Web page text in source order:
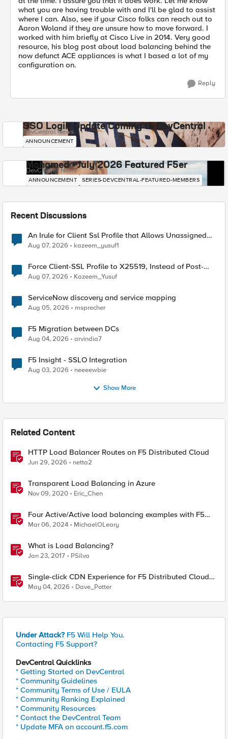
what you are having trouble with and I'll be glad to assist
where I can. Also, see if your Cisco folks can reach out to
Aaron Woland if they are unsure how to move forward. I
worked with him briefly at Cisco Live in 2014. Very good
resource, his blog post about load balancing behind the
now defunct ACE appliances is what I based a lot of my
configuration on.
Reply
SSO Login Update Coming to DevCentral
DevCentral News
ANNOUNCEMENT
Mohamed - July 2026 Featured F5er
DevCentral News
ANNOUNCEMENT SERIES-DEVCENTRAL-FEATURED-MEMBERS
Recent Discussions
An Irule for Client Ssl Profile that Allows Unassigned
TLS Extension Values (17516)
Aug 07, 2026 kazeem_yusuf1
Force Client-SSL Profile to X25519, Instead of Post-
Quantum Cryptography
Aug 07, 2026 Kazeem_Yusuf
ServiceNow discovery and service mapping
Aug 05, 2026 msprecher
F5 Migration between DCs
Aug 04, 2026 arvindia7
F5 Insight - SSLO Integration
Aug 03, 2026 neeeewbie
Show More
Related Content
HTTP Load Balancer Routes on F5 Distributed Cloud
Jun 29, 2026 netta2
Transparent Load Balancing in Azure
Nov 09, 2020 Eric_Chen
Four Active/Active load balancing examples with F5
BIG-IP and Azure Load Balancer
Mar 06, 2024 MichaelOLeary
What is Load Balancing?
Jan 23, 2017 PSilva
Single-click CDN Experience for F5 Distributed Cloud
Load Balancers
May 04, 2026 Dave_Potter
Under Attack? F5 Will Help You.
Contacting F5 Support?
DevCentral Quicklinks
* Getting Started on DevCentral
* Community Guidelines
* Community Terms of Use / EULA
* Community Ranking Explained
* Community Resources
* Contact the DevCentral Team
* Update MFA on account.f5.com